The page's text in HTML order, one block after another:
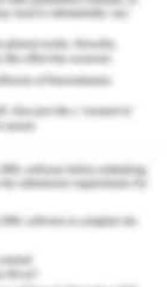
the
being
mindfulness,
for handling
when
This